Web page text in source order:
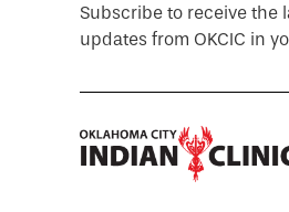
Subscribe to receive the
updates from OKCIC in